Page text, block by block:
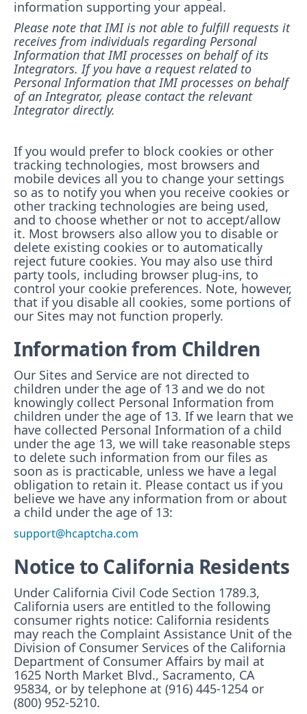
information supporting your appeal.
Please note that IMI is not able to fulfill requests it
receives from individuals regarding Personal
Information that IMI processes on behalf of its
Integrators. If you have a request related to
Personal Information that IMI processes on behalf
of an Integrator, please contact the relevant
Integrator directly.
If you would prefer to block cookies or other
tracking technologies, most browsers and
mobile devices all you to change your settings
so as to notify you when you receive cookies or
other tracking technologies are being used,
and to choose whether or not to accept/allow
it. Most browsers also allow you to disable or
delete existing cookies or to automatically
reject future cookies. You may also use third
party tools, including browser plug-ins, to
control your cookie preferences. Note, however,
that if you disable all cookies, some portions of
our Sites may not function properly.
Information from Children
Our Sites and Service are not directed to
children under the age of 13 and we do not
knowingly collect Personal Information from
children under the age of 13. If we learn that we
have collected Personal Information of a child
under the age 13, we will take reasonable steps
to delete such information from our files as
soon as is practicable, unless we have a legal
obligation to retain it. Please contact us if you
believe we have any information from or about
a child under the age of 13:
support@hcaptcha.com
Notice to California Residents
Under California Civil Code Section 1789.3,
California users are entitled to the following
consumer rights notice: California residents
may reach the Complaint Assistance Unit of the
Division of Consumer Services of the California
Department of Consumer Affairs by mail at
1625 North Market Blvd., Sacramento, CA
95834, or by telephone at (916) 445-1254 or
(800) 952-5210.